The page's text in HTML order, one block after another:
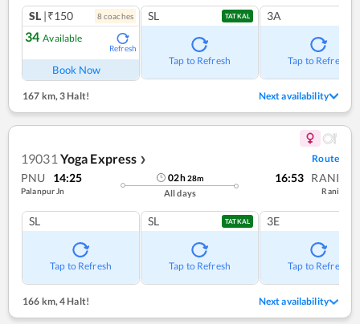
SL |₹150 8coaches
34 Available
Refresh
Book Now
SL TATKAL
Tap to Refresh
3A
Tap to Refresh
167 km, 3 Halt! Next availability
19031 Yoga Express ❯ Route
PNU 14:25
Palanpur Jn
02h28m
All days
16:53 RANI
Rani
SL
Tap to Refresh
SL TATKAL
Tap to Refresh
3E
Tap to Refresh
166 km, 4 Halt! Next availability